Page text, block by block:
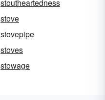
stoutheartedness
stove
stovepipe
stoves
stowage